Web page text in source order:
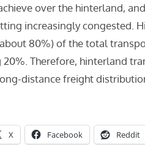
over the hinterland,
increasingly congested.
80%) of the total
Therefore, hinterland
distance freight
X Facebook Reddit